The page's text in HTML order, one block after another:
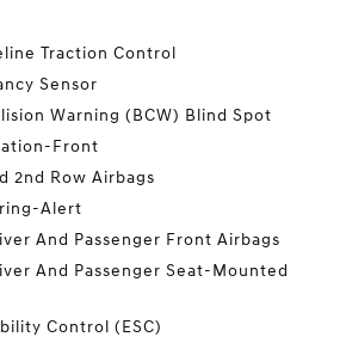
Traction Control
Sensor
Warning (BCW) Blind Spot
Front
2nd Row Airbags
Alert
And Passenger Front Airbags
And Passenger Seat-Mounted
Control (ESC)